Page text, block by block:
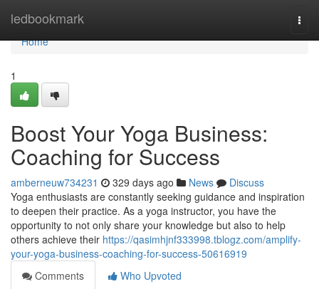
ledbookmark
Home
Home
1
Boost Your Yoga Business:
Coaching for Success
amberneuw734231 329 days ago News
Discuss
Yoga enthusiasts are constantly seeking guidance and inspiration
to deepen their practice. As a yoga instructor, you have the
opportunity to not only share your knowledge but also to help
others achieve their https://qasimhjnf333998.tblogz.com/amplify-
your-yoga-business-coaching-for-success-50616919
Comments
Who Upvoted